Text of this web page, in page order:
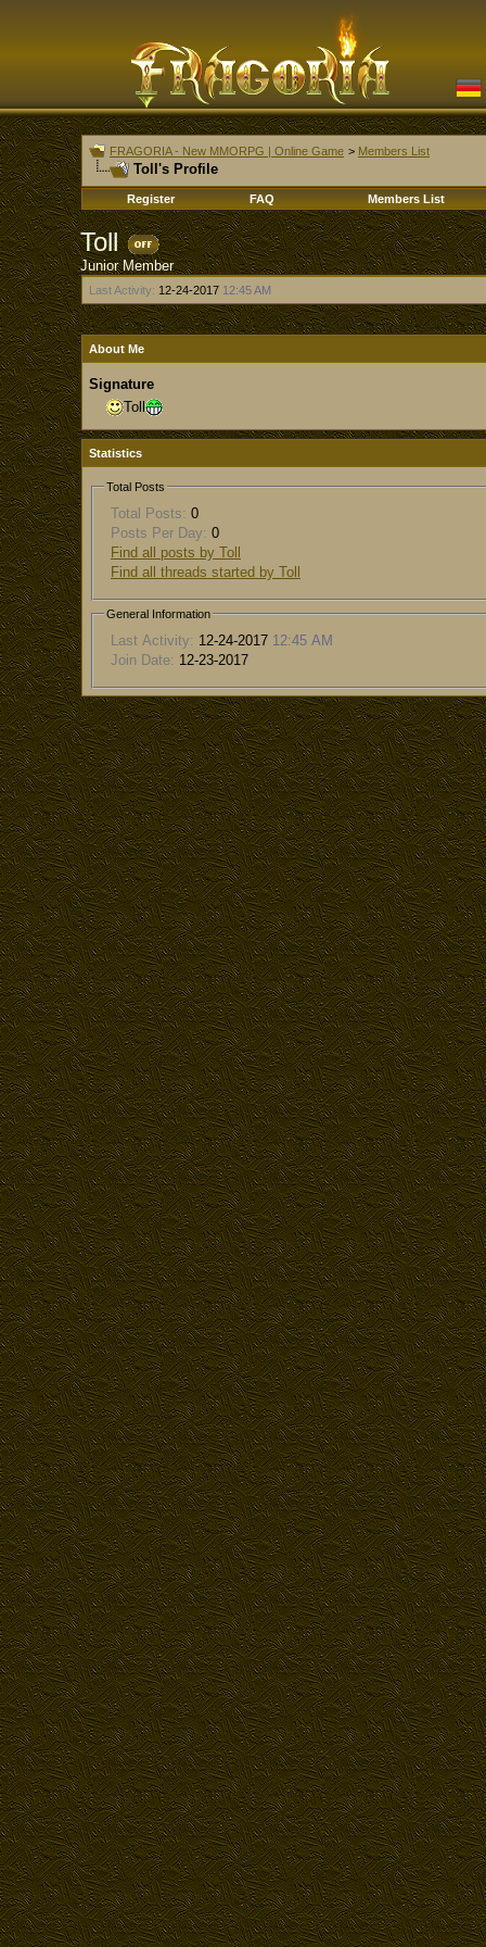
FRAGORIA - New MMORPG | Online Game > Members List
Toll's Profile
Register FAQ Members List
Toll
Junior Member
Last Activity: 12-24-2017 12:45 AM
About Me
Signature
Toll
Statistics
Total Posts
Total Posts: 0
Posts Per Day: 0
Find all posts by Toll
Find all threads started by Toll
General Information
Last Activity: 12-24-2017 12:45 AM
Join Date: 12-23-2017